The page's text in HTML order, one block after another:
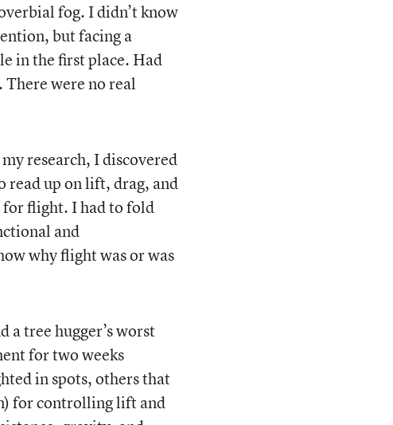
fog. I didn’t know
but facing a
in the first place. Had
were no real
research, I discovered
read up on lift, drag, and
for flight. I had to fold
and
why flight was or was
a tree hugger’s worst
for two weeks
in spots, others that
for controlling lift and